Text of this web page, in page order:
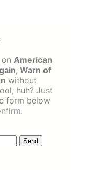
American
Warn of
without
huh? Just
form below